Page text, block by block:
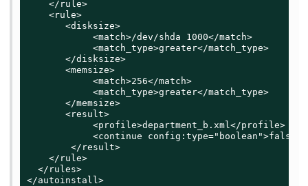
    </rule>
    <rule>
       <disksize>
            <match>/dev/shda 1000</match>
            <match_type>greater</match_type>
       </disksize>
       <memsize>
            <match>256</match>
            <match_type>greater</match_type>
       </memsize>
       <result>
            <profile>department_b.xml</profile>
<continue
        </result>
    </rule>
  </rules>
</autoinstall>